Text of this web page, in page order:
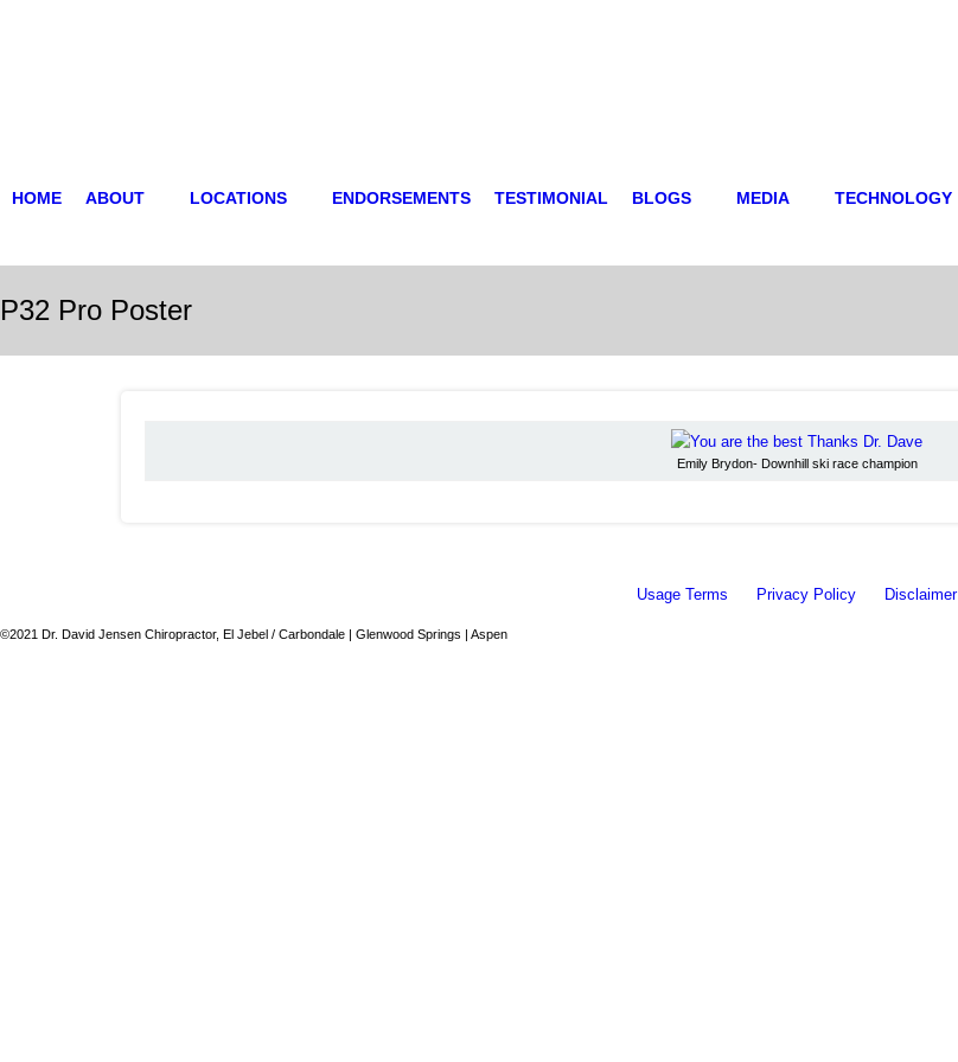
HOME ABOUT LOCATIONS ENDORSEMENTS TESTIMONIAL BLOGS MEDIA TECHNOLOGY
P32 Pro Poster
Emily Brydon- Downhill ski race champion
Usage Terms Privacy Policy Disclaimer
©2021 Dr. David Jensen Chiropractor, El Jebel / Carbondale | Glenwood Springs | Aspen